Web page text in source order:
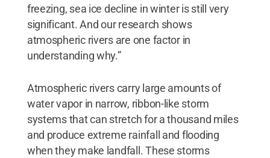
freezing, sea ice decline in winter is still very
significant. And our research shows
atmospheric rivers are one factor in
understanding why.”
Atmospheric rivers carry large amounts of
water vapor in narrow, ribbon-like storm
systems that can stretch for a thousand miles
and produce extreme rainfall and flooding
when they make landfall. These storms